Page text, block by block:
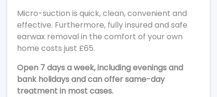
Micro-suction is quick, clean, convenient and
effective. Furthermore, fully insured and safe
earwax removal in the comfort of your own
home costs just £65.
Open 7 days a week, including evenings and
bank holidays and can offer same-day
treatment in most cases.